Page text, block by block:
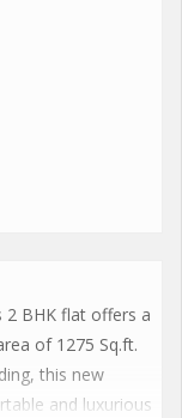
2 BHK flat offers a
of 1275 Sq.ft.
this new
and luxurious